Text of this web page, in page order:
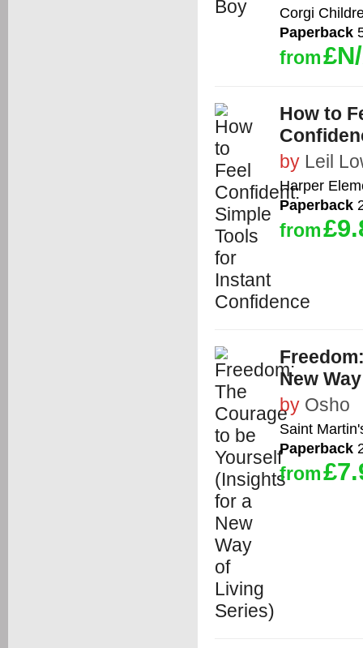
Corgi
Paperback
from
How to
by Leil
Harper
Paperback
from
New
by Osho
Saint
Paperback
from